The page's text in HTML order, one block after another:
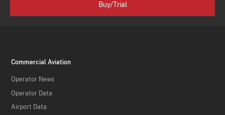
Buy/Trial
Commercial Aviation
Operator News
Operator Data
Airport Data